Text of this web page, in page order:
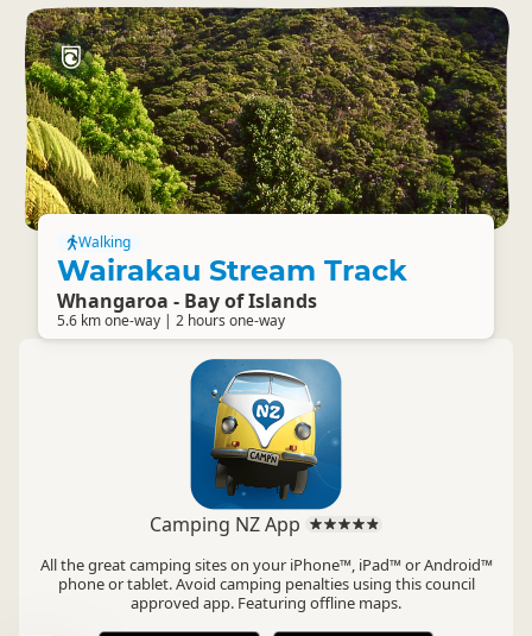
Walking
Wairakau Stream Track
Whangaroa - Bay of Islands
5.6 km one-way | 2 hours one-way
Camping NZ App
All the great camping sites on your iPhone™, iPad™ or Android™
phone or tablet. Avoid camping penalties using this council
approved app. Featuring offline maps.